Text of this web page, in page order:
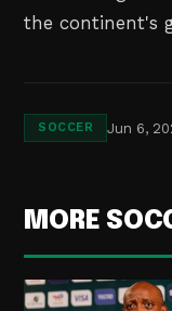
the continent's
SOCCER Jun 6,
MORE